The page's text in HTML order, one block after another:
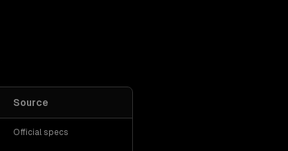
Source
Official specs